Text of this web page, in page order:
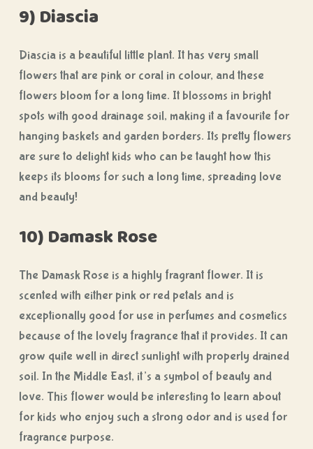
9) Diascia
Diascia is a beautiful little plant. It has very small
flowers that are pink or coral in colour, and these
flowers bloom for a long time. It blossoms in bright
spots with good drainage soil, making it a favourite for
hanging baskets and garden borders. Its pretty flowers
are sure to delight kids who can be taught how this
keeps its blooms for such a long time, spreading love
and beauty!
10) Damask Rose
The Damask Rose is a highly fragrant flower. It is
scented with either pink or red petals and is
exceptionally good for use in perfumes and cosmetics
because of the lovely fragrance that it provides. It can
grow quite well in direct sunlight with properly drained
soil. In the Middle East, it’s a symbol of beauty and
love. This flower would be interesting to learn about
for kids who enjoy such a strong odor and is used for
fragrance purpose.